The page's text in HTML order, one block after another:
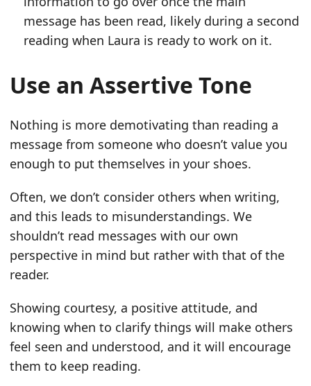
message has been read, likely during a second
reading when Laura is ready to work on it.
Use an Assertive Tone
Nothing is more demotivating than reading a
message from someone who doesn’t value you
enough to put themselves in your shoes.
Often, we don’t consider others when writing,
and this leads to misunderstandings. We
shouldn’t read messages with our own
perspective in mind but rather with that of the
reader.
Showing courtesy, a positive attitude, and
knowing when to clarify things will make others
feel seen and understood, and it will encourage
them to keep reading.